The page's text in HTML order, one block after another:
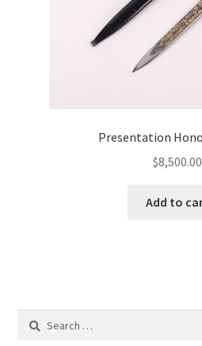
Presentation
$8,500.00
Add to
Search